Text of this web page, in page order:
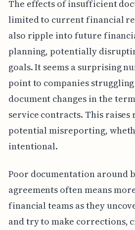
The effects of insufficient
limited to current financial
also ripple into future
planning, potentially
goals. It seems a surprising
point to companies
document changes in the
service contracts. This raises
potential misreporting,
intentional.
Poor documentation around
agreements often means
financial teams as they
and try to make corrections,